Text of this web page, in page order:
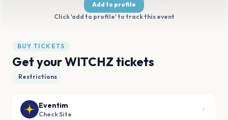
Add to profile
Click 'add to profile' to track this event
BUY TICKETS
Get your WITCHZ tickets
Restrictions
Eventim
Check Site